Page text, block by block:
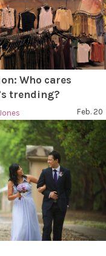
Who cares
trending?
Feb. 20